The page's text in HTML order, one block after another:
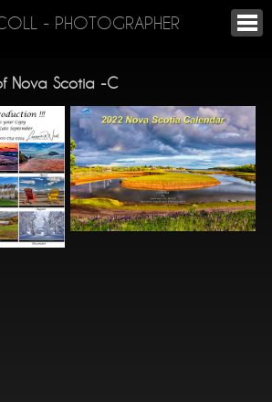
- PHOTOGRAPHER
Nova Scotia -C